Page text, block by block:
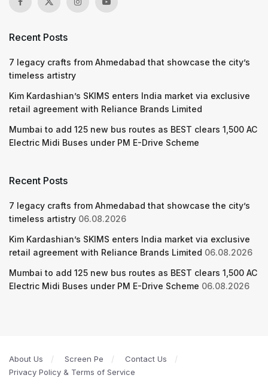
Recent Posts
7 legacy crafts from Ahmedabad that showcase the city’s
timeless artistry
Kim Kardashian’s SKIMS enters India market via exclusive
retail agreement with Reliance Brands Limited
Mumbai to add 125 new bus routes as BEST clears 1,500 AC
Electric Midi Buses under PM E-Drive Scheme
Recent Posts
7 legacy crafts from Ahmedabad that showcase the city’s
timeless artistry 06.08.2026
Kim Kardashian’s SKIMS enters India market via exclusive
retail agreement with Reliance Brands Limited 06.08.2026
Mumbai to add 125 new bus routes as BEST clears 1,500 AC
Electric Midi Buses under PM E-Drive Scheme 06.08.2026
About Us Screen Pe
Contact Us
Privacy Policy & Terms of Service